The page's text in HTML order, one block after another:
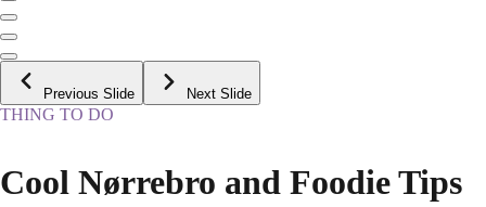
Previous Slide Next Slide
THING TO DO
Cool Nørrebro and Foodie Tips